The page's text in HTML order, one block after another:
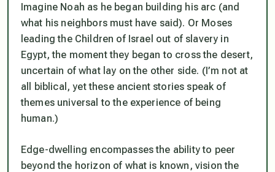
Imagine Noah as he began building his arc (and
what his neighbors must have said). Or Moses
leading the Children of Israel out of slavery in
Egypt, the moment they began to cross the desert,
uncertain of what lay on the other side. (I’m not at
all biblical, yet these ancient stories speak of
themes universal to the experience of being
human.)
Edge-dwelling encompasses the ability to peer
beyond the horizon of what is known, vision the